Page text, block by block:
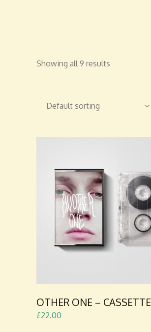
Showing all 9 results
Default sorting
ADD TO
CART
OTHER ONE – CASSETTE
£22.00